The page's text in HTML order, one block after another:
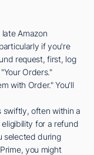
Amazon
if you're
request, first, log
Orders."
with Order." You'll
swiftly, often within a
for a refund
selected during
you might